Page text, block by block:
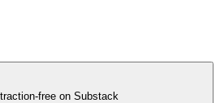
free on Substack